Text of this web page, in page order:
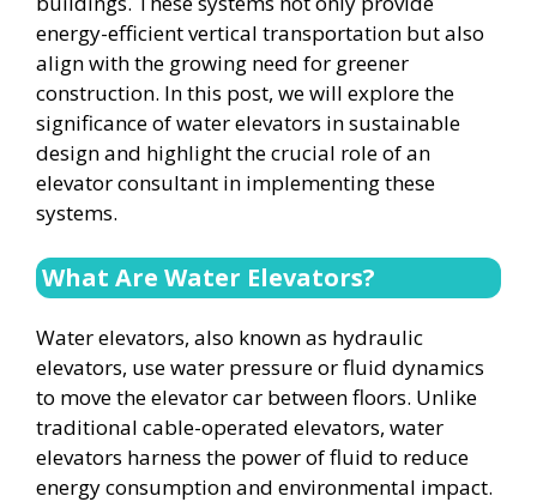
energy-efficient vertical transportation but also
align with the growing need for greener
construction. In this post, we will explore the
significance of water elevators in sustainable
design and highlight the crucial role of an
elevator consultant in implementing these
systems.
What Are Water Elevators?
Water elevators, also known as hydraulic
elevators, use water pressure or fluid dynamics
to move the elevator car between floors. Unlike
traditional cable-operated elevators, water
elevators harness the power of fluid to reduce
energy consumption and environmental impact.